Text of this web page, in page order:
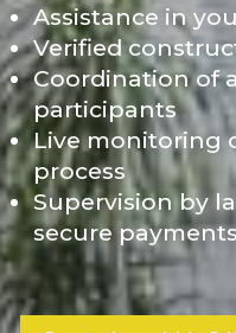
Assistance in
Verified
Coordination of
participants
Live monitoring
process
Supervision by
secure